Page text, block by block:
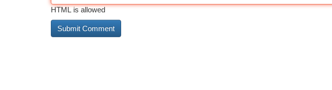
HTML is allowed